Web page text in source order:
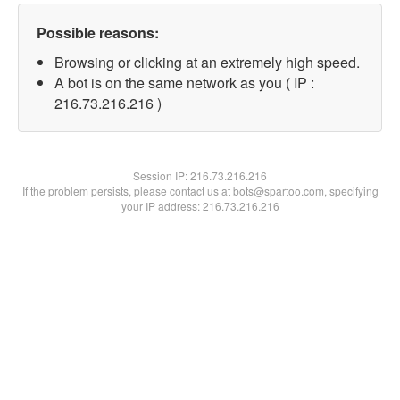
Possible reasons:
Browsing or clicking at an extremely high speed.
A bot is on the same network as you ( IP :
216.73.216.216 )
Session IP:216.73.216.216
If the problem persists, please contact us at bots@spartoo.com, specifying
your IP address: 216.73.216.216